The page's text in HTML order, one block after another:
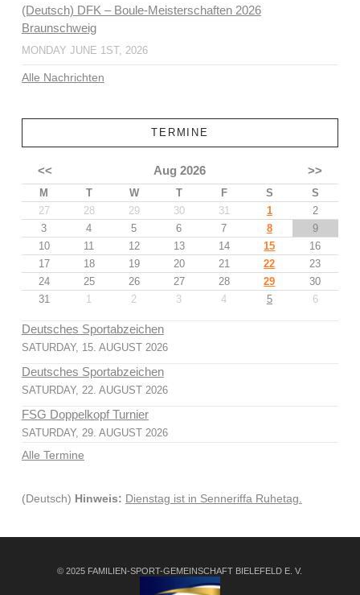
(Deutsch) DFK – Boule-Meisterschaften 2026
Braunschweig
MONDAY JUNE 1ST, 2026
Alle Nachrichten
TERMINE
<< Aug 2026 >>
M T W T F S
S
27
28 29 30 31 1
2
3
4 5 6 7 8
9
10
11 12 13 14 15
16
17
18 19 20 21 22
23
24
25 26 27 28 29
30
31
1 2 3 4 5 6
Deutsches Sportabzeichen
SATURDAY, 15. AUGUST 2026
Deutsches Sportabzeichen
SATURDAY, 22. AUGUST 2026
FSG Doppelkopf Turnier
SATURDAY, 29. AUGUST 2026
Alle Termine
(Deutsch) Hinweis: Dienstag ist in Senneriffa Ruhetag.
© 2025 FAMILIEN-SPORT-GEMEINSCHAFT BIELEFELD E. V.